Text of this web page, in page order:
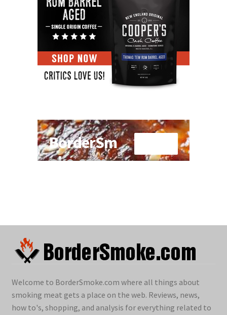
Welcome to BorderSmoke.com where all things about
smoking meat gets a place on the web. Reviews, news,
how to's, shopping, and analysis for everything related to